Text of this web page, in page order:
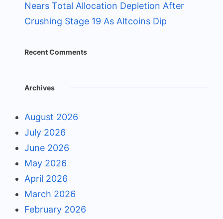
Nears Total Allocation Depletion After
Crushing Stage 19 As Altcoins Dip
Recent Comments
Archives
August 2026
July 2026
June 2026
May 2026
April 2026
March 2026
February 2026